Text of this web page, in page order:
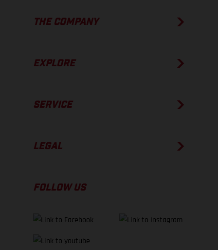
THE COMPANY
EXPLORE
SERVICE
LEGAL
FOLLOW US